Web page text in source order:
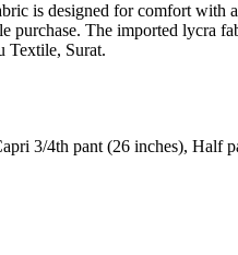
is designed for comfort with
The imported lycra
Textile, Surat.
3/4th pant (26 inches), Half